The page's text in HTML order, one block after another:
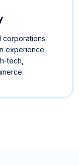
corporations
experience
tech,